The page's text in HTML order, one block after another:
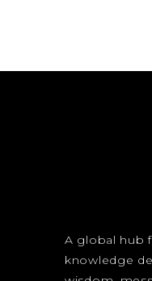
A global hub
knowledge